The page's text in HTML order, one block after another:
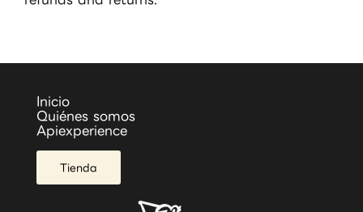
Inicio
Quiénes somos
Apiexperience
Tienda